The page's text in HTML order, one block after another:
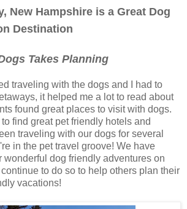
New Hampshire is a Great Dog
Destination
Takes Planning
traveling with the dogs and I had to
it helped me a lot to read about
found great places to visit with dogs.
find great pet friendly hotels and
traveling with our dogs for several
in the pet travel groove! We have
wonderful dog friendly adventures on
to do so to help others plan their
vacations!